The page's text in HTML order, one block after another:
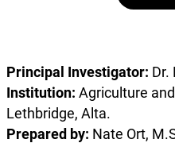
Principal Investigator: Dr.
Institution: Agriculture
Lethbridge, Alta.
Prepared by: Nate Ort,